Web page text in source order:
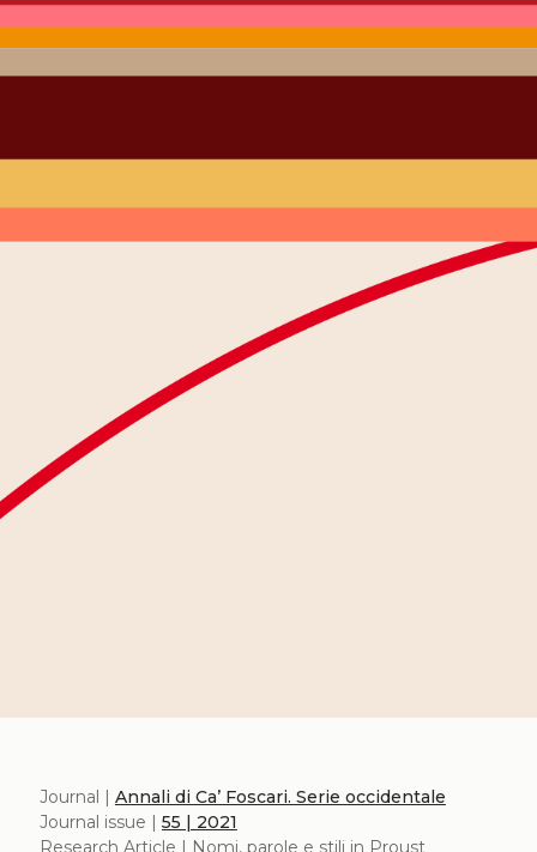
Journal | Annali di Ca’ Foscari. Serie occidentale
Journal issue | 55 | 2021
Research Article | Nomi, parole e stili in Proust